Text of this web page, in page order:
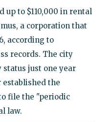
up to $110,000 in rental
a corporation that
according to
records. The city
just one year
the
file the "periodic
law.